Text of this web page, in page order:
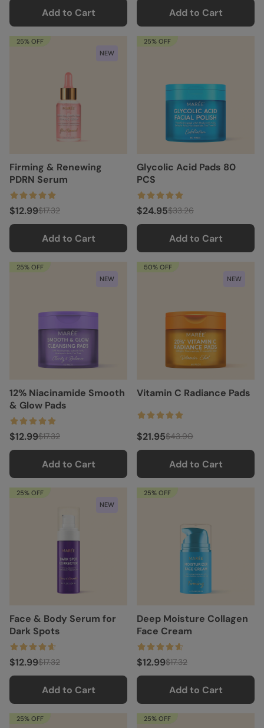
Add to Cart Add to Cart
25% OFF
NEW
Firming & Renewing
PDRN Serum
$12.99$17.32
Add to Cart
25% OFF
Glycolic Acid Pads 80
PCS
$24.95$33.26
Add to Cart
25% OFF
NEW
12% Niacinamide Smooth
& Glow Pads
$12.99$17.32
Add to Cart
50% OFF
NEW
Vitamin C Radiance Pads
$21.95$43.90
Add to Cart
25% OFF
NEW
Face & Body Serum for
Dark Spots
$12.99$17.32
Add to Cart
25% OFF
Deep Moisture Collagen
Face Cream
$12.99$17.32
Add to Cart
25% OFF 25% OFF